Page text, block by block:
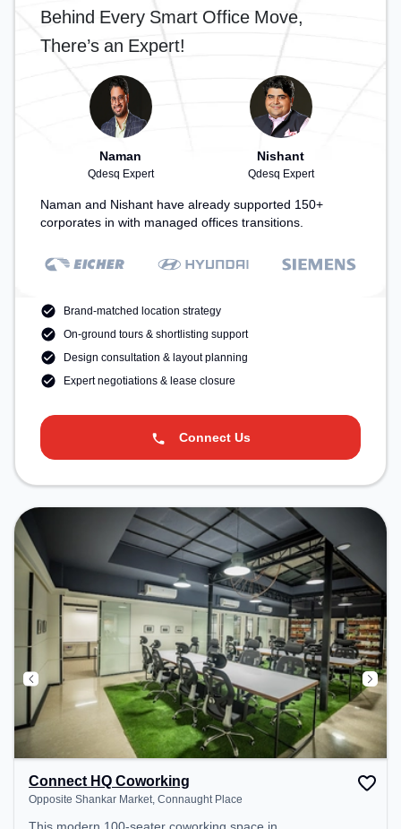
Behind Every Smart Office Move,
There’s an Expert!
Naman
Qdesq Expert
Nishant
Qdesq Expert
Naman and Nishant have already supported 150+
corporates in with managed offices transitions.
Brand-matched location strategy
On-ground tours & shortlisting support
Design consultation & layout planning
Expert negotiations & lease closure
Connect Us
Connect HQ Coworking
Opposite Shankar Market, Connaught Place